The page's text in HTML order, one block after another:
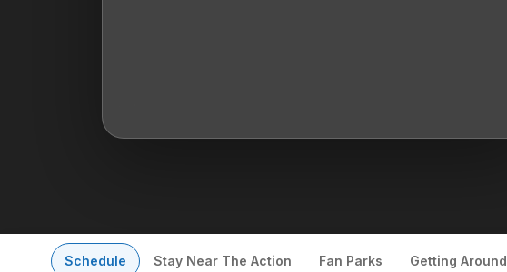
Schedule Stay Near The Action Fan Parks Getting Around